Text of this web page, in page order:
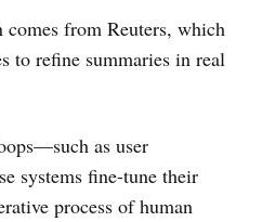
from Reuters, which
to refine summaries in real
as user
systems fine-tune their
process of human